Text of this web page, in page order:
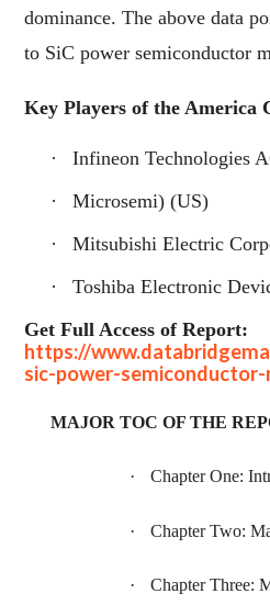
dominance. The above data
to SiC power semiconductor
Key Players of the America
·
Infineon Technologies
·
Microsemi) (US)
·
Mitsubishi Electric
·
Toshiba Electronic
Get Full Access of Report:
https://
sic-power-
MAJOR TOC OF THE
· Chapter One:
· Chapter Two:
· Chapter Three: